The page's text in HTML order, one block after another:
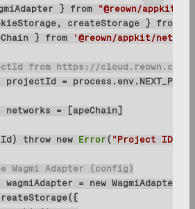
} from
"@reown/appkit-
createStorage } from
} from '@reown/appkit/
from https://cloud.reown.com
throw new Error ( "Project ID is
Wagmi Adapter (config)
wagmiAdapter = new